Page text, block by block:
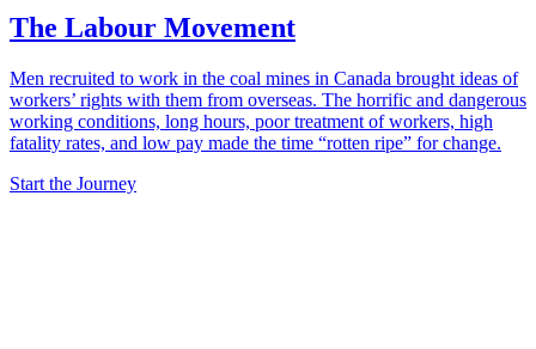
The Labour Movement
Men recruited to work in the coal mines in Canada brought ideas of
workers’ rights with them from overseas. The horrific and dangerous
working conditions, long hours, poor treatment of workers, high
fatality rates, and low pay made the time “rotten ripe” for change.
Start the Journey